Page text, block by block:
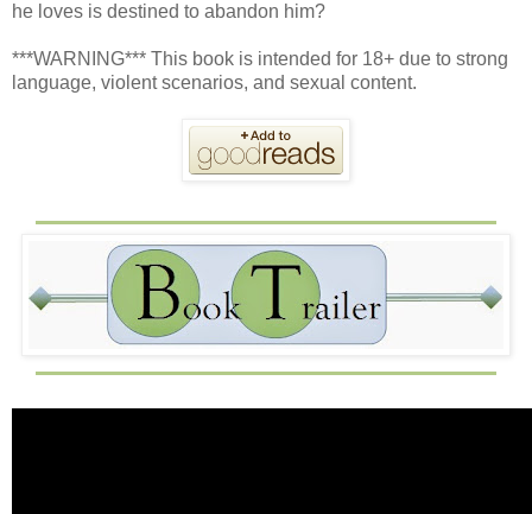
he loves is destined to abandon him?
***WARNING*** This book is intended for 18+ due to strong
language, violent scenarios, and sexual content.